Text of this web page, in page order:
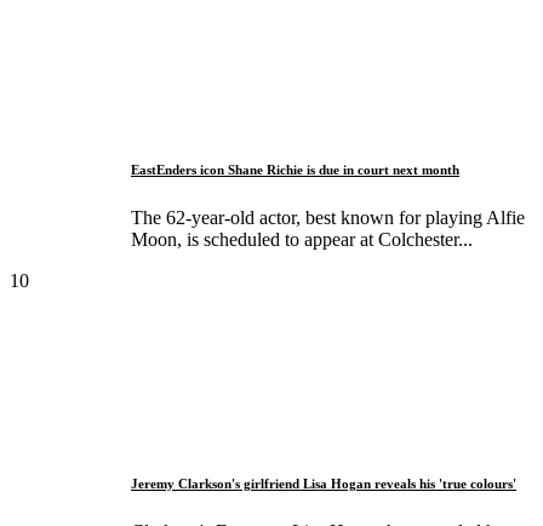
EastEnders icon Shane Richie is due in court next month
The 62-year-old actor, best known for playing Alfie
Moon, is scheduled to appear at Colchester...
10
Jeremy Clarkson's girlfriend Lisa Hogan reveals his 'true colours'